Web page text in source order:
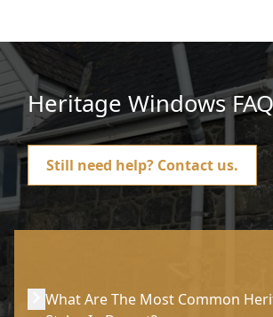
Heritage Windows
Still need help? Contact us.
What Are The Most Common